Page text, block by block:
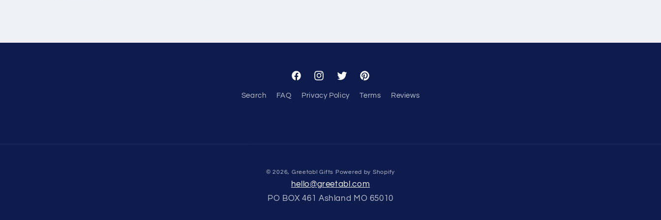
FacebookInstagramTwitter
Pinterest
Search
FAQ Privacy Policy Terms Reviews
© 2026, Greetabl Gifts Powered by Shopify
hello@greetabl.com
PO BOX 461 Ashland MO 65010